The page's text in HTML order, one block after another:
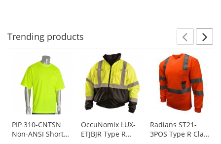
Trending products
carousel
available
products.
Use
the
PIP 310-CNTSN
Non-ANSI Short
OccuNomix LUX-
ETJBJR Type R
Radians ST21-
3POS Type R Class